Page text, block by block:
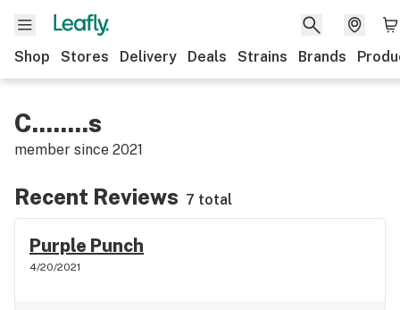
Shop Stores Delivery Deals Strains Brands
C........s
member since 2021
Recent Reviews 7 total
Purple Punch
4/20/2021